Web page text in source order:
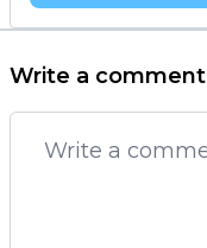
Write a comment